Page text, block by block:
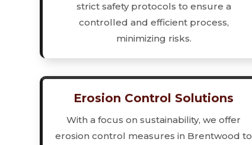
strict safety protocols to ensure a
controlled and efficient process,
minimizing risks.
Erosion Control Solutions
With a focus on sustainability, we offer
erosion control measures in Brentwood to